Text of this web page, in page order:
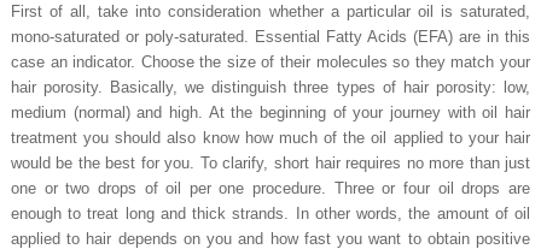
First of all, take into consideration whether a particular oil is saturated,
mono-saturated or poly-saturated. Essential Fatty Acids (EFA) are in this
case an indicator. Choose the size of their molecules so they match your
hair porosity. Basically, we distinguish three types of hair porosity: low,
medium (normal) and high. At the beginning of your journey with oil hair
treatment you should also know how much of the oil applied to your hair
would be the best for you. To clarify, short hair requires no more than just
one or two drops of oil per one procedure. Three or four oil drops are
enough to treat long and thick strands. In other words, the amount of oil
applied to hair depends on you and how fast you want to obtain positive